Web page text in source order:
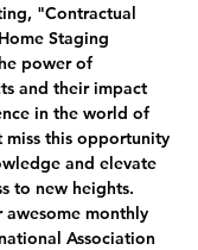
"Contractual
Staging
power of
and their impact
in the world of
this opportunity
and elevate
to new heights.
monthly
Association